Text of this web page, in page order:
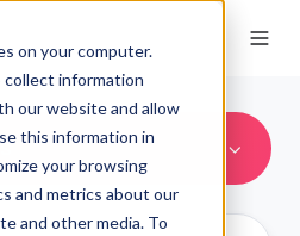
on your computer.
collect information
our website and allow
this information in
your browsing
and metrics about our
and other media. To